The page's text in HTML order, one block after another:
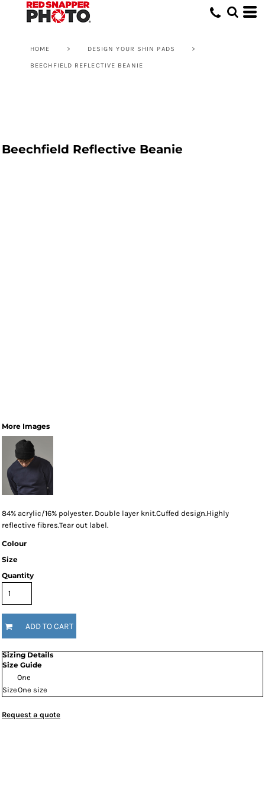
HOME > DESIGN YOUR SHIN PADS >
BEECHFIELD REFLECTIVE BEANIE
Beechfield Reflective Beanie
More Images
84% acrylic/16% polyester. Double layer knit.Cuffed design.Highly
reflective fibres.Tear out label.
Colour
Size
Quantity
ADD TO CART
Sizing Details
Size Guide
One
SizeOne size
Request a quote